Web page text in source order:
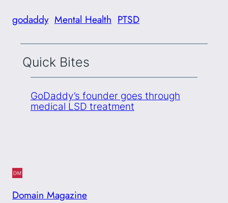
godaddy Mental Health PTSD
Quick Bites
GoDaddy’s founder goes through
medical LSD treatment
Domain Magazine